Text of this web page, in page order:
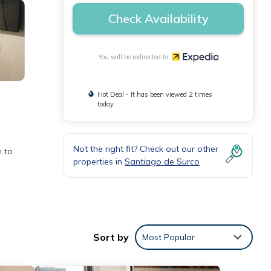
to
Check Availability
You will be redirected to
Hot Deal - It has been viewed 2 times
today
Not the right fit? Check out our other
properties in Santiago de Surco
Sort by Most Popular